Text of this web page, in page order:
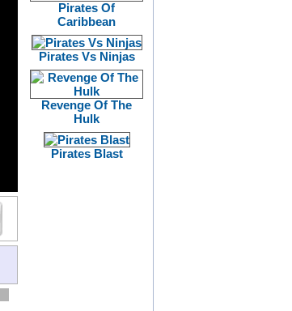
Pirates Of
Caribbean
Pirates Vs Ninjas
Revenge Of The
Hulk
Pirates Blast